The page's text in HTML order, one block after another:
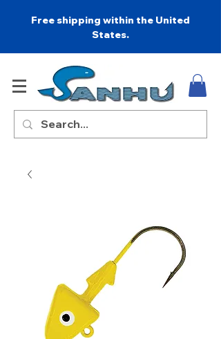
Free shipping within the United
States.